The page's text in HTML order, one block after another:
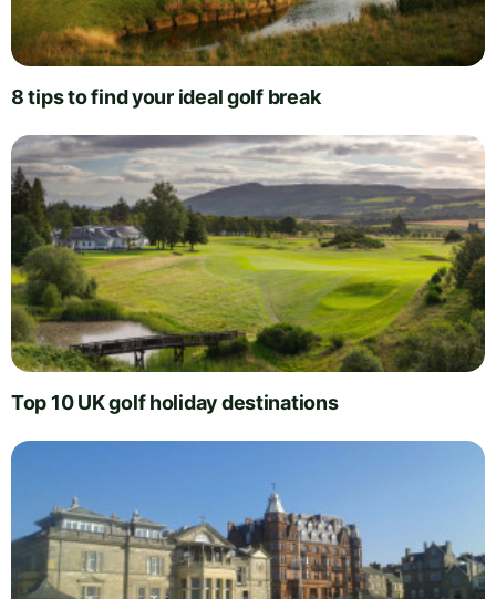
8 tips to find your ideal golf break
Top 10 UK golf holiday destinations